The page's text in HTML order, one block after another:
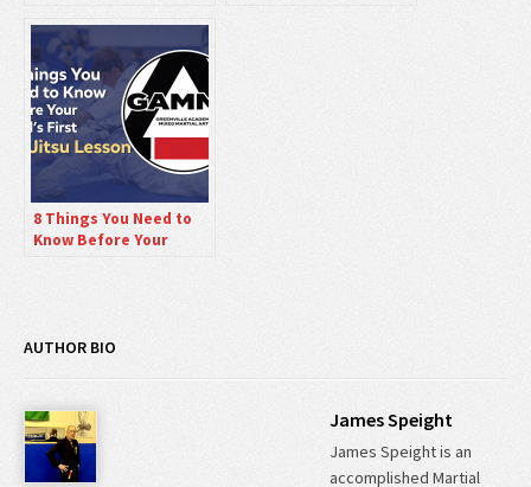
Class.
8 Things You Need to
Know Before Your
AUTHOR BIO
James Speight
James Speight is an
accomplished Martial